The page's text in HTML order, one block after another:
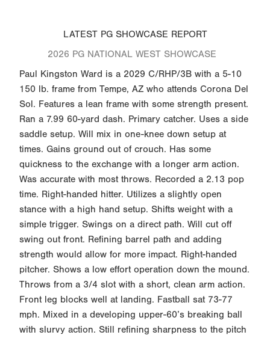
LATEST PG SHOWCASE REPORT
2026 PG NATIONAL WEST SHOWCASE
Paul Kingston Ward is a 2029 C/RHP/3B with a 5-10
150 lb. frame from Tempe, AZ who attends Corona Del
Sol. Features a lean frame with some strength present.
Ran a 7.99 60-yard dash. Primary catcher. Uses a side
saddle setup. Will mix in one-knee down setup at
times. Gains ground out of crouch. Has some
quickness to the exchange with a longer arm action.
Was accurate with most throws. Recorded a 2.13 pop
time. Right-handed hitter. Utilizes a slightly open
stance with a high hand setup. Shifts weight with a
simple trigger. Swings on a direct path. Will cut off
swing out front. Refining barrel path and adding
strength would allow for more impact. Right-handed
pitcher. Shows a low effort operation down the mound.
Throws from a 3/4 slot with a short, clean arm action.
Front leg blocks well at landing. Fastball sat 73-77
mph. Mixed in a developing upper-60’s breaking ball
with slurvy action. Still refining sharpness to the pitch